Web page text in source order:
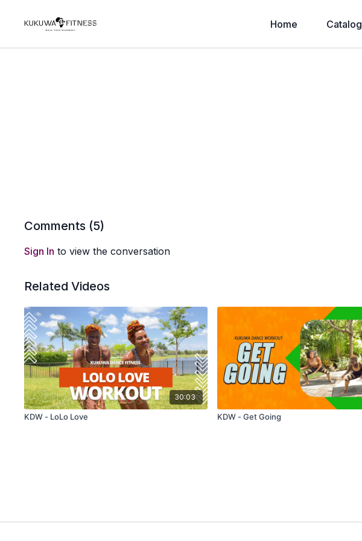
Home Catalog
Comments (5)
Sign In to view the conversation
Related Videos
30:03
KDW - LoLo Love KDW - Get Going